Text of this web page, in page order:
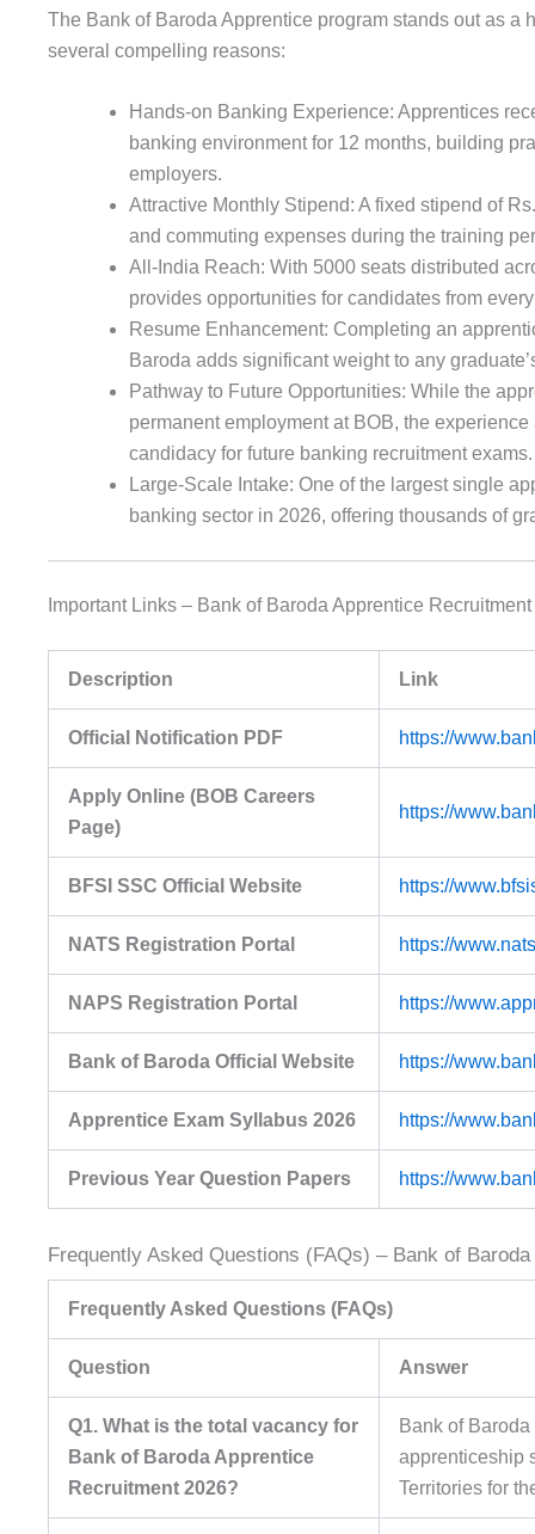
The Bank of Baroda Apprentice program stands out as a
several compelling reasons:
Hands-on Banking Experience: Apprentices
banking environment for 12 months, building
employers.
Attractive Monthly Stipend: A fixed stipend of
and commuting expenses during the training
All-India Reach: With 5000 seats distributed
provides opportunities for candidates from
Resume Enhancement: Completing an
Baroda adds significant weight to any
Pathway to Future Opportunities: While the
permanent employment at BOB, the
candidacy for future banking recruitment exams.
Large-Scale Intake: One of the largest single
banking sector in 2026, offering thousands of
Important Links – Bank of Baroda Apprentice
Description Link
Official Notification PDF https://
Apply Online (BOB Careers
Page)
https://
BFSI SSC Official Website https://
NATS Registration Portal https://
NAPS Registration Portal https://
Bank of Baroda Official Website https://
Apprentice Exam Syllabus 2026 https://
Previous Year Question Papers https://
Frequently Asked Questions (FAQs) – Bank of
Frequently Asked Questions (FAQs)
Question Answer
Q1. What is the total vacancy for
Bank of Baroda Apprentice
Recruitment 2026?
Bank of
apprenticeship
Territories for